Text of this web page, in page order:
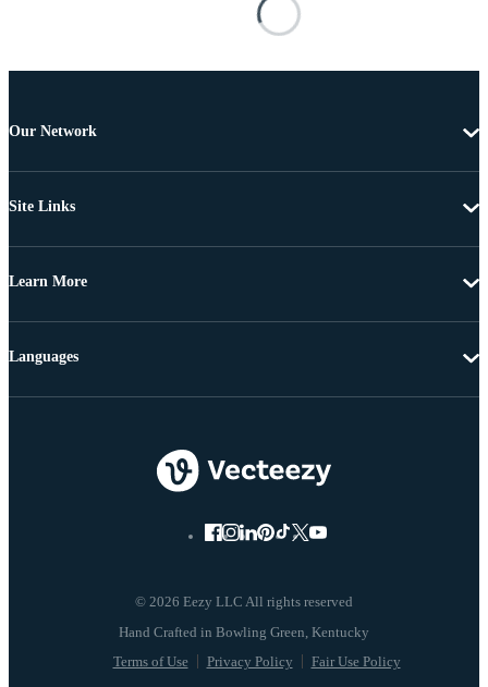
Our Network
Site Links
Learn More
© 2026 Eezy LLC All rights reserved
Terms of Use Privacy Policy Fair Use Policy
Languages